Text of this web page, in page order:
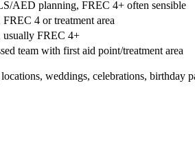
AED planning, FREC 4+ often sensible
FREC 4 or treatment area
usually FREC 4+
team with first aid point/treatment area
weddings, celebrations, birthday